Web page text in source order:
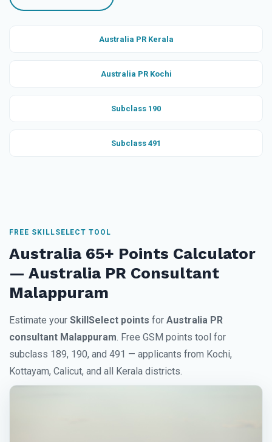
Australia PR Kerala
Australia PR Kochi
Subclass 190
Subclass 491
FREE SKILLSELECT TOOL
Australia 65+ Points Calculator
— Australia PR Consultant
Malappuram
Estimate your SkillSelect points for Australia PR
consultant Malappuram. Free GSM points tool for
subclass 189, 190, and 491 — applicants from Kochi,
Kottayam, Calicut, and all Kerala districts.